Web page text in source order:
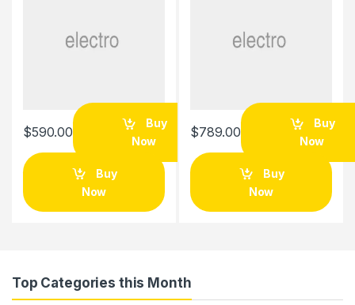
$590.00
Buy
Now
Buy
Now
$789.00
Buy
Now
Buy
Now
Top Categories this Month